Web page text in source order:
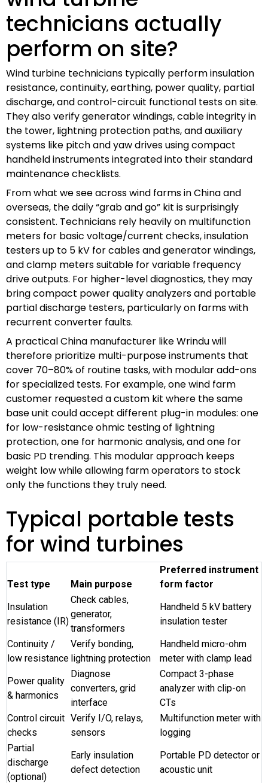
technicians actually
perform on site?
Wind turbine technicians typically perform insulation
resistance, continuity, earthing, power quality, partial
discharge, and control-circuit functional tests on site.
They also verify generator windings, cable integrity in
the tower, lightning protection paths, and auxiliary
systems like pitch and yaw drives using compact
handheld instruments integrated into their standard
maintenance checklists.
From what we see across wind farms in China and
overseas, the daily “grab and go” kit is surprisingly
consistent. Technicians rely heavily on multifunction
meters for basic voltage/current checks, insulation
testers up to 5 kV for cables and generator windings,
and clamp meters suitable for variable frequency
drive outputs. For higher-level diagnostics, they may
bring compact power quality analyzers and portable
partial discharge testers, particularly on farms with
recurrent converter faults.
A practical China manufacturer like Wrindu will
therefore prioritize multi-purpose instruments that
cover 70–80% of routine tasks, with modular add-ons
for specialized tests. For example, one wind farm
customer requested a custom kit where the same
base unit could accept different plug-in modules: one
for low-resistance ohmic testing of lightning
protection, one for harmonic analysis, and one for
basic PD trending. This modular approach keeps
weight low while allowing farm operators to stock
only the functions they truly need.
Typical portable tests
for wind turbines
Test type Main purpose
Preferred instrument
form factor
Insulation
resistance (IR)
Check cables,
generator,
transformers
Handheld 5 kV battery
insulation tester
Continuity /
low resistance
Verify bonding,
lightning protection
Handheld micro-ohm
meter with clamp lead
Power quality
& harmonics
Diagnose
converters, grid
interface
Compact 3-phase
analyzer with clip-on
CTs
Control circuit
checks
Verify I/O, relays,
sensors
Multifunction meter with
logging
Partial
discharge
(optional)
Early insulation
defect detection
Portable PD detector or
acoustic unit